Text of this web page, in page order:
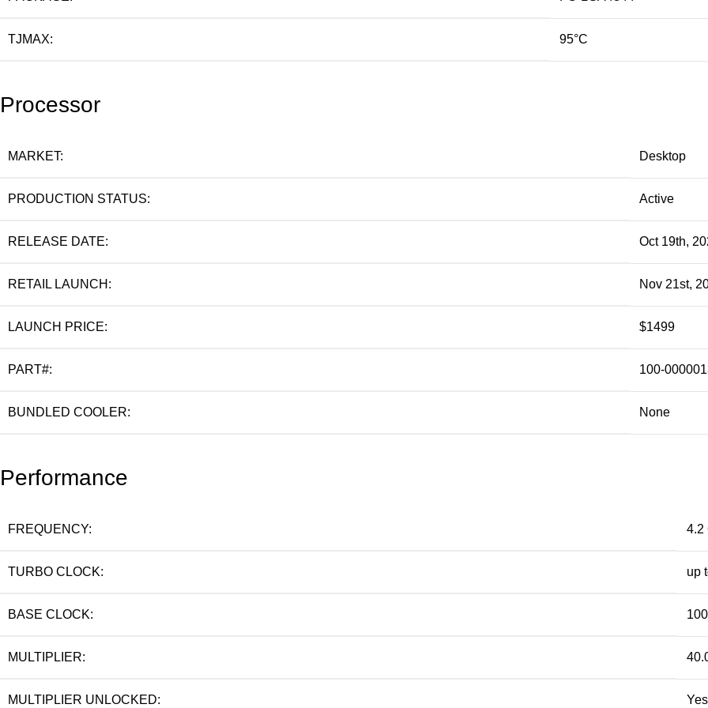
TJMAX: 95°C
Processor
MARKET: Desktop
PRODUCTION STATUS: Active
RELEASE DATE: Oct 19th,
RETAIL LAUNCH: Nov 21st,
LAUNCH PRICE: $1499
PART#: 100-
BUNDLED COOLER: None
Performance
FREQUENCY: 4.2
TURBO CLOCK: up
BASE CLOCK:
MULTIPLIER:
MULTIPLIER UNLOCKED: Yes